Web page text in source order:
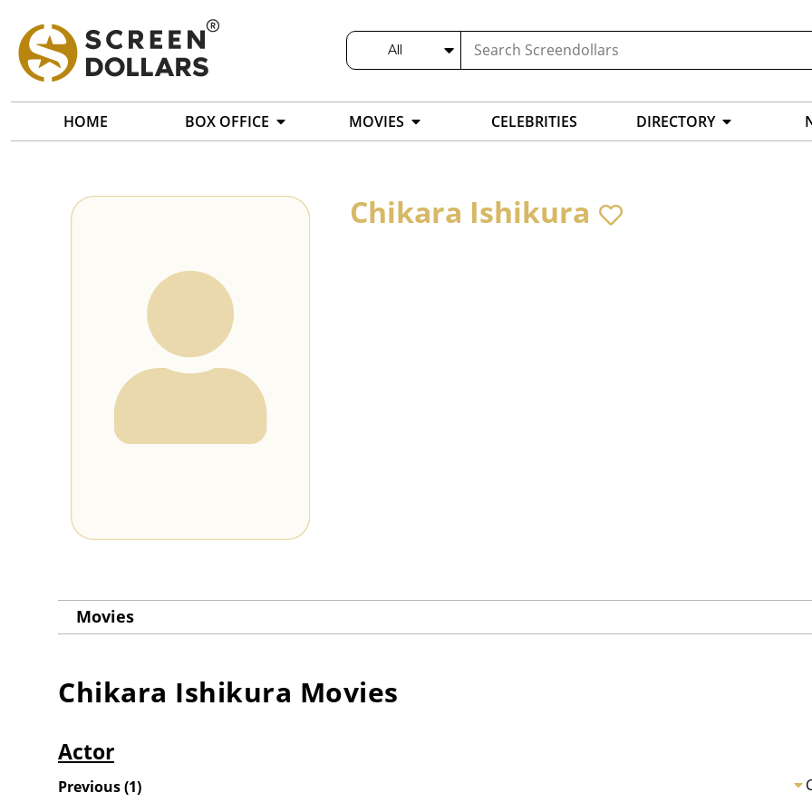
All
HOME BOX OFFICE MOVIES CELEBRITIES DIRECTORY
Chikara Ishikura
Movies
Chikara Ishikura Movies
Actor
Previous(1)